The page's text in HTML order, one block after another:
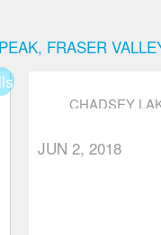
FRASER
CHADSEY
ABBOTSFORD
JUN 2, 2018